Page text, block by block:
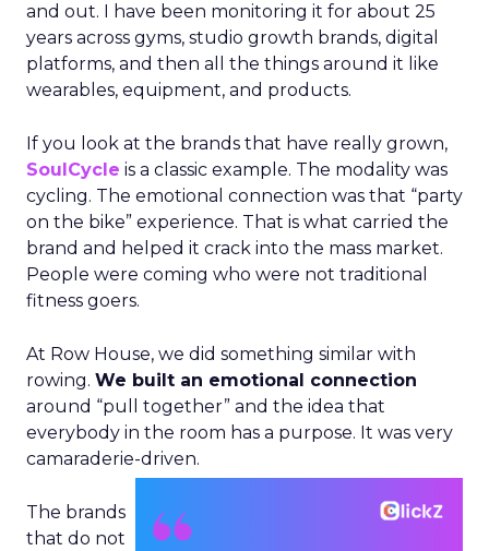
and out. I have been monitoring it for about 25
years across gyms, studio growth brands, digital
platforms, and then all the things around it like
wearables, equipment, and products.
If you look at the brands that have really grown,
SoulCycle is a classic example. The modality was
cycling. The emotional connection was that “party
on the bike” experience. That is what carried the
brand and helped it crack into the mass market.
People were coming who were not traditional
fitness goers.
At Row House, we did something similar with
rowing. We built an emotional connection
around “pull together” and the idea that
everybody in the room has a purpose. It was very
camaraderie-driven.
The brands
that do not